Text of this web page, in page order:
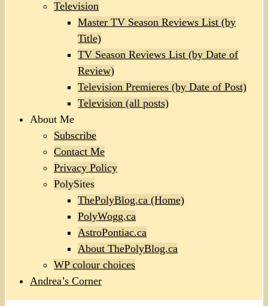
Television
Master TV Season Reviews List (by
Title)
TV Season Reviews List (by Date of
Review)
Television Premieres (by Date of Post)
Television (all posts)
About Me
Subscribe
Contact Me
Privacy Policy
PolySites
ThePolyBlog.ca (Home)
PolyWogg.ca
AstroPontiac.ca
About ThePolyBlog.ca
WP colour choices
Andrea’s Corner